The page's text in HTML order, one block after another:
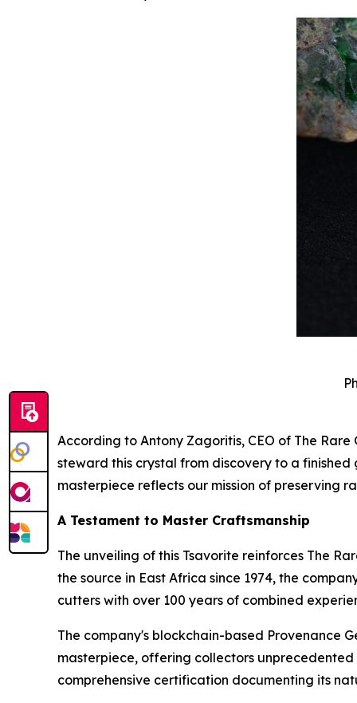
According to Antony Zagoritis, CEO of The Rare
steward this crystal from discovery to a finished
masterpiece reflects our mission of preserving
A Testament to Master Craftsmanship
The unveiling of this Tsavorite reinforces The
the source in East Africa since 1974, the
cutters with over 100 years of combined
The company's blockchain-based Provenance
masterpiece, offering collectors
comprehensive certification documenting its